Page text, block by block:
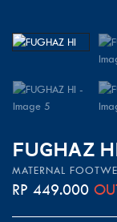
FUGHAZ
MATERNAL
RP 449.000